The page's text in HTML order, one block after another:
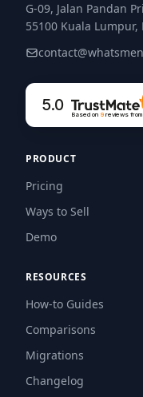
G-09, Jalan Pandan
55100 Kuala Lumpur,
5.0
Based on 9reviews from
PRODUCT
Pricing
Ways to Sell
Demo
RESOURCES
How-to Guides
Comparisons
Migrations
Changelog